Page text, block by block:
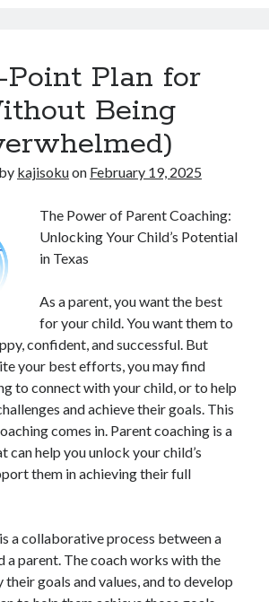
Point Plan for
Being
kajisokuon February 19, 2025
The Power of Parent Coaching:
Unlocking Your Child’s Potential
in Texas
As a parent, you want the best
for your child. You want them to
confident, and successful. But
your best efforts, you may find
to connect with your child, or to help
and achieve their goals. This
comes in. Parent coaching is a
help you unlock your child’s
them in achieving their full
a collaborative process between a
a parent. The coach works with the
goals and values, and to develop